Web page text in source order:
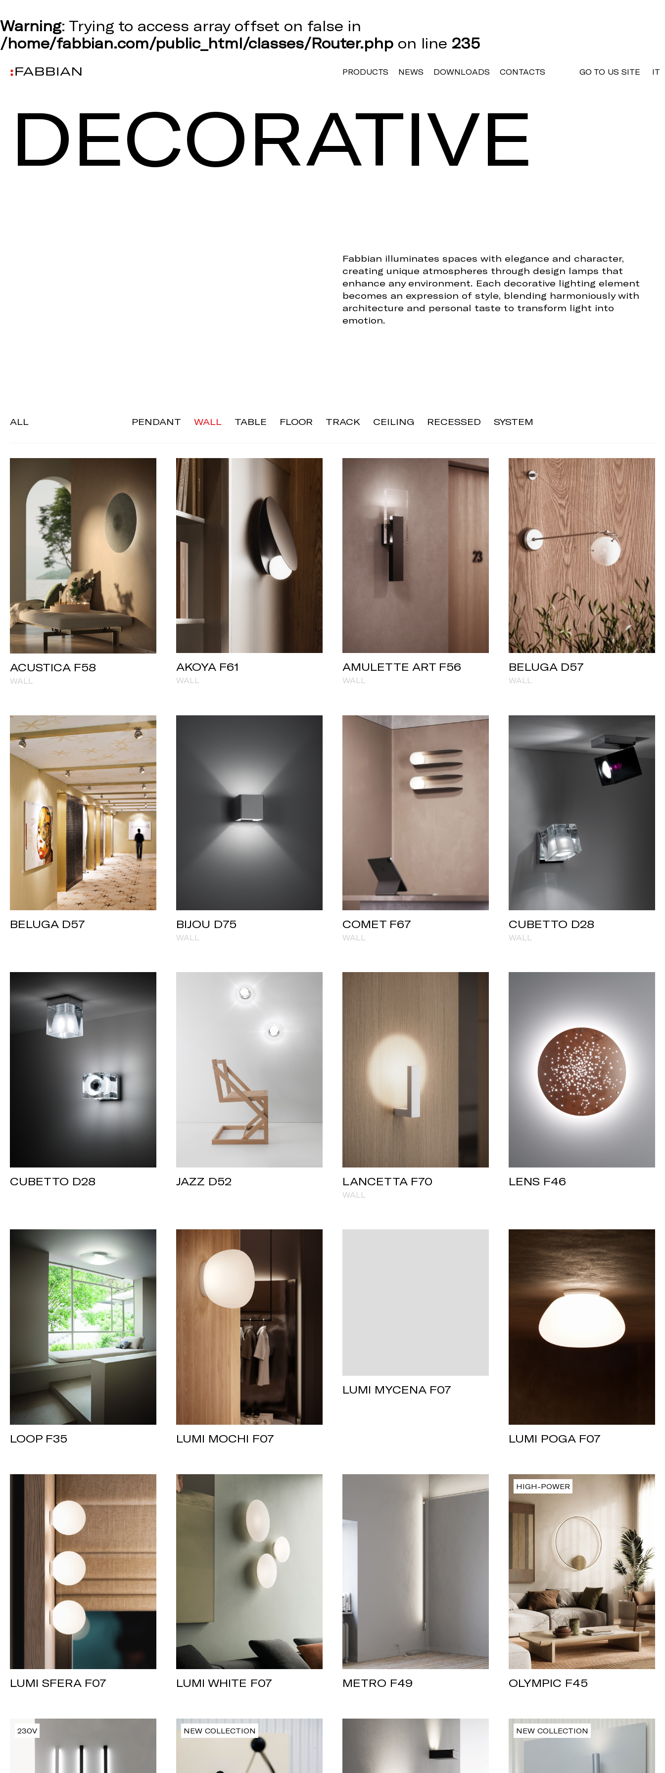
Warning: Trying to access array offset on false in
/home/fabbian.com/public_html/classes/Router.php on line 235
PRODUCTS NEWS DOWNLOADS CONTACTS GO TO US SITE IT
DECORATIVE
Fabbian illuminates spaces with elegance and character,
creating unique atmospheres through design lamps that
enhance any environment. Each decorative lighting element
becomes an expression of style, blending harmoniously with
architecture and personal taste to transform light into
emotion.
ALL PENDANT WALL TABLE FLOOR TRACK CEILING RECESSED SYSTEM
ACUSTICA F58
WALL
AKOYA F61
WALL
AMULETTE ART F56
WALL
BELUGA D57
WALL
BELUGA D57 BIJOU D75
WALL
COMET F67
WALL
CUBETTO D28
WALL
CUBETTO D28 JAZZ D52 LANCETTA F70
WALL
LENS F46
LOOP F35 LUMI MOCHI F07
LUMI MYCENA F07
LUMI POGA F07
LUMI SFERA F07 LUMI WHITE F07 METRO F49
HIGH-POWER
OLYMPIC F45
230V NEW COLLECTION NEW COLLECTION